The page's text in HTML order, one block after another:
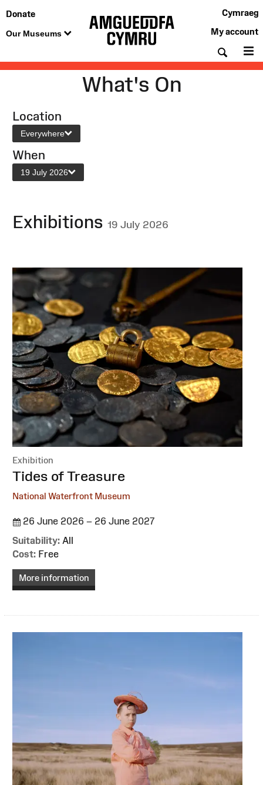
Donate
Our Museums
Cymraeg
My account
What's On
Location
Everywhere
When
19 July 2026
Exhibitions 19 July 2026
Exhibition
:
Tides of Treasure
National Waterfront Museum
26 June 2026 – 26 June 2027
Suitability: All
Cost: Free
More information